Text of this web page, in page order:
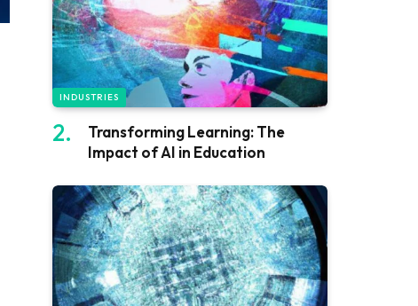
INDUSTRIES
Transforming Learning: The
Impact of AI in Education